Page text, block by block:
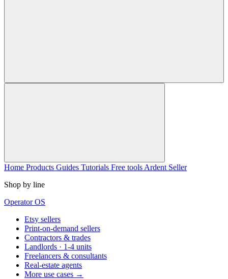
Home Products Guides Tutorials Free tools Ardent Seller
Shop by line
Operator OS
Etsy sellers
Print-on-demand sellers
Contractors & trades
Landlords · 1-4 units
Freelancers & consultants
Real-estate agents
More use cases →